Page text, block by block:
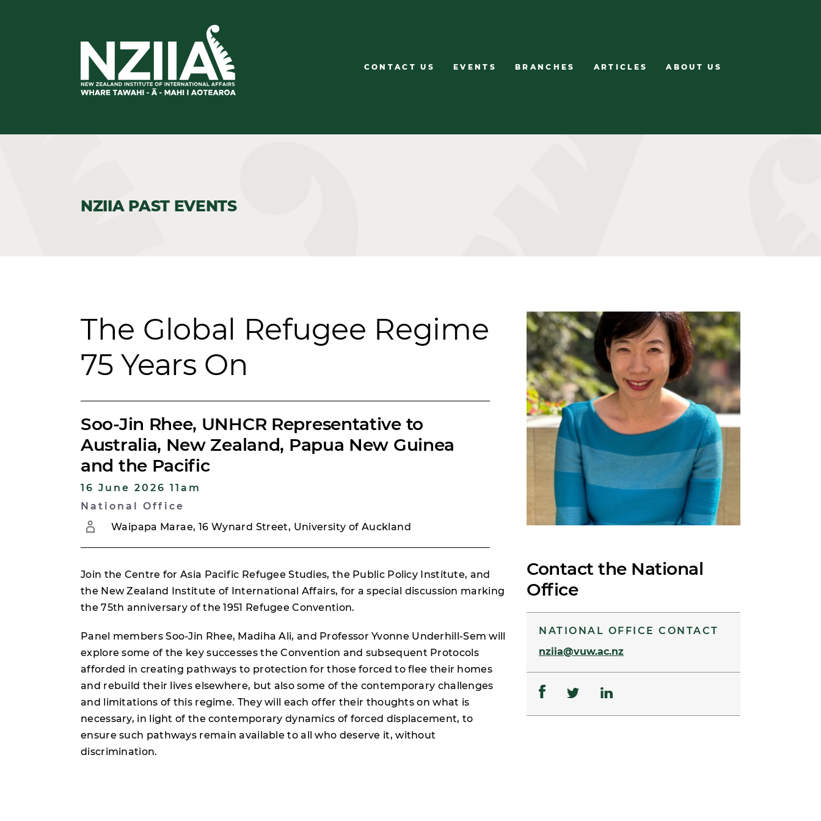
CONTACT US EVENTS BRANCHES ARTICLES ABOUT US
NZIIA PAST EVENTS
The Global Refugee Regime
75 Years On
Soo-Jin Rhee, UNHCR Representative to
Australia, New Zealand, Papua New Guinea
and the Pacific
16 June 2026 11am
National Office
Waipapa Marae, 16 Wynard Street, University of Auckland
Join the Centre for Asia Pacific Refugee Studies, the Public Policy Institute, and
the New Zealand Institute of International Affairs, for a special discussion marking
the 75th anniversary of the 1951 Refugee Convention.
Panel members Soo-Jin Rhee, Madiha Ali, and Professor Yvonne Underhill-Sem will
explore some of the key successes the Convention and subsequent Protocols
afforded in creating pathways to protection for those forced to flee their homes
and rebuild their lives elsewhere, but also some of the contemporary challenges
and limitations of this regime. They will each offer their thoughts on what is
necessary, in light of the contemporary dynamics of forced displacement, to
ensure such pathways remain available to all who deserve it, without
discrimination.
Contact the National
Office
NATIONAL OFFICE CONTACT
nziia@vuw.ac.nz